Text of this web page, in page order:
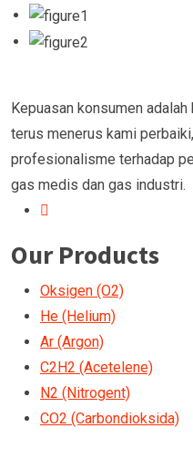
Kepuasan konsumen
terus menerus kami
profesionalisme terhadap
gas medis dan gas industri.
Our Products
Oksigen (O2)
He (Helium)
Ar (Argon)
C2H2 (Acetelene)
N2 (Nitrogent)
CO2 (Carbondioksida)